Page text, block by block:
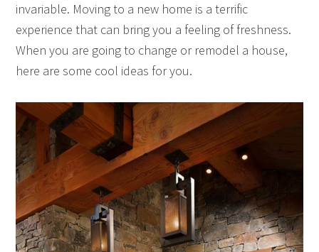
invariable. Moving to a new home is a terrific
experience that can bring you a feeling of freshness.
When you are going to change or remodel a house,
here are some cool ideas for you.